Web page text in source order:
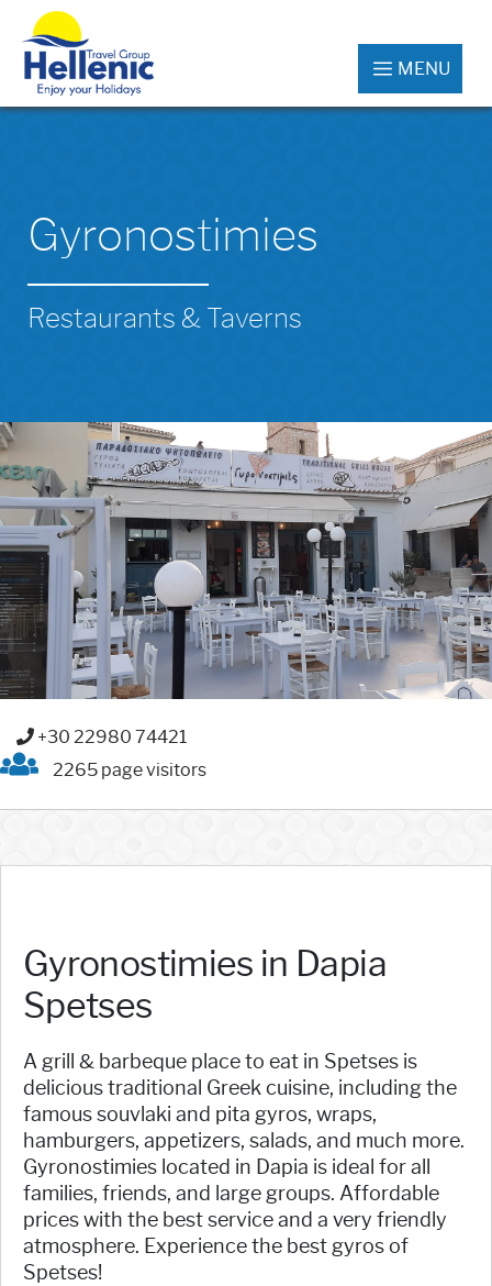
MENU
Gyronostimies
Restaurants & Taverns
+30 22980 74421
2265 page visitors
Gyronostimies in Dapia
Spetses
A grill & barbeque place to eat in Spetses is
delicious traditional Greek cuisine, including the
famous souvlaki and pita gyros, wraps,
hamburgers, appetizers, salads, and much more.
Gyronostimies located in Dapia is ideal for all
families, friends, and large groups. Affordable
prices with the best service and a very friendly
atmosphere. Experience the best gyros of
Spetses!